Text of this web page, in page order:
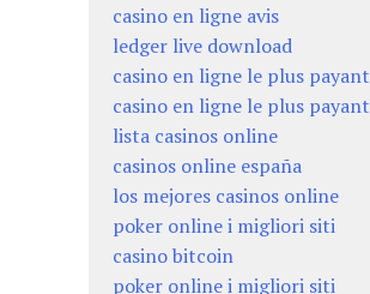
casino en ligne avis
ledger live download
casino en ligne le plus payant
casino en ligne le plus payant
lista casinos online
casinos online españa
los mejores casinos online
poker online i migliori siti
casino bitcoin
poker online i migliori siti